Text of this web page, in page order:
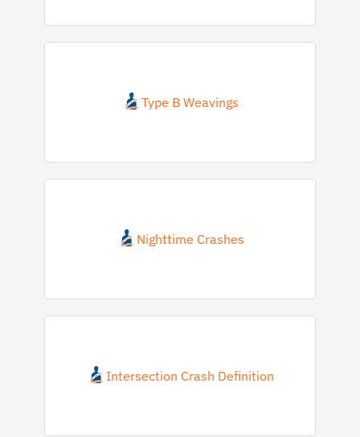
Type B Weavings
Nighttime Crashes
Intersection Crash Definition